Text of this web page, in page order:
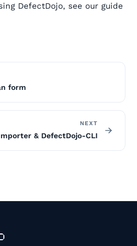
DefectDojo, see our guide
form
NEXT
& DefectDojo-CLI